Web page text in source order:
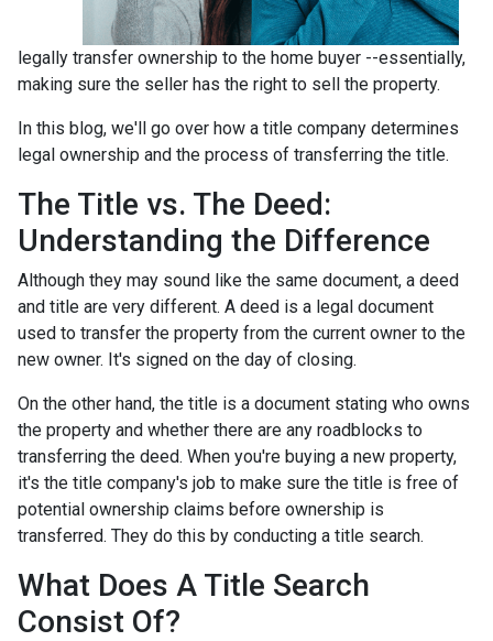
legally transfer ownership to the home buyer --essentially,
making sure the seller has the right to sell the property.
In this blog, we'll go over how a title company determines
legal ownership and the process of transferring the title.
The Title vs. The Deed:
Understanding the Difference
Although they may sound like the same document, a deed
and title are very different. A deed is a legal document
used to transfer the property from the current owner to the
new owner. It's signed on the day of closing.
On the other hand, the title is a document stating who owns
the property and whether there are any roadblocks to
transferring the deed. When you're buying a new property,
it's the title company's job to make sure the title is free of
potential ownership claims before ownership is
transferred. They do this by conducting a title search.
What Does A Title Search
Consist Of?